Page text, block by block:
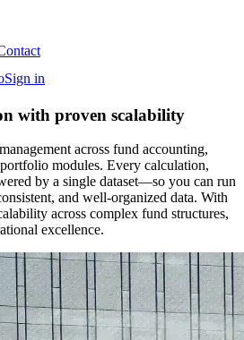
Sign in
with proven scalability
across fund accounting,
modules. Every calculation,
by a single dataset—so you can run
and well-organized data. With
across complex fund structures,
excellence.